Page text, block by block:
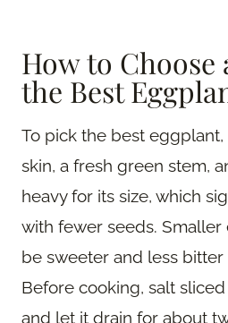
How to Choose
the Best
To pick the best
skin, a fresh green stem,
heavy for its size, which
with fewer seeds.
be sweeter and less bitter
Before cooking, salt
and let it drain for about